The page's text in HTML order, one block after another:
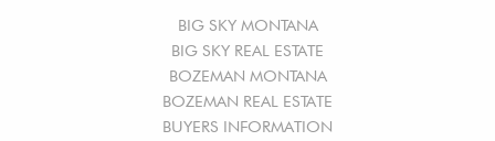
BIG SKY MONTANA
BIG SKY REAL ESTATE
BOZEMAN MONTANA
BOZEMAN REAL ESTATE
BUYERS INFORMATION